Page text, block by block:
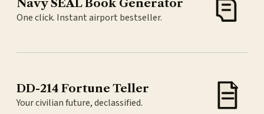
Navy SEAL Book Generator
One click. Instant airport bestseller.
DD-214 Fortune Teller
Your civilian future, declassified.